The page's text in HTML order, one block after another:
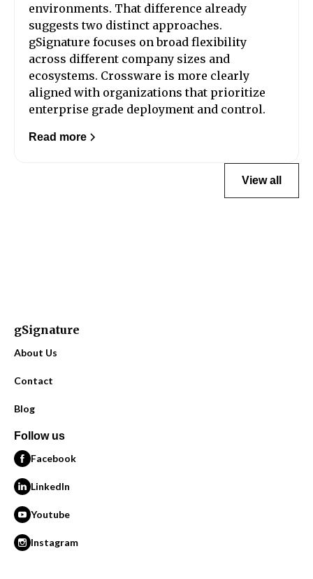
environments. That difference already
suggests two distinct approaches.
gSignature focuses on broad flexibility
across different company sizes and
ecosystems. Crossware is more clearly
aligned with organizations that prioritize
enterprise grade deployment and control.
Read more
View all
gSignature
About Us
Contact
Blog
Follow us
Facebook
LinkedIn
Youtube
Instagram